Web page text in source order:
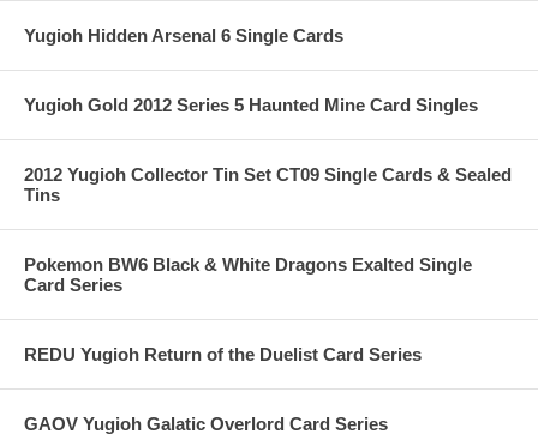
Yugioh Hidden Arsenal 6 Single Cards
Yugioh Gold 2012 Series 5 Haunted Mine Card Singles
2012 Yugioh Collector Tin Set CT09 Single Cards & Sealed
Tins
Pokemon BW6 Black & White Dragons Exalted Single
Card Series
REDU Yugioh Return of the Duelist Card Series
GAOV Yugioh Galatic Overlord Card Series